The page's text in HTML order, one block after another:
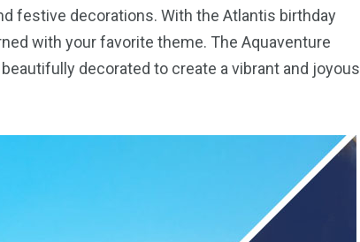
festive decorations. With the Atlantis birthday
with your favorite theme. The Aquaventure
decorated to create a vibrant and joyous